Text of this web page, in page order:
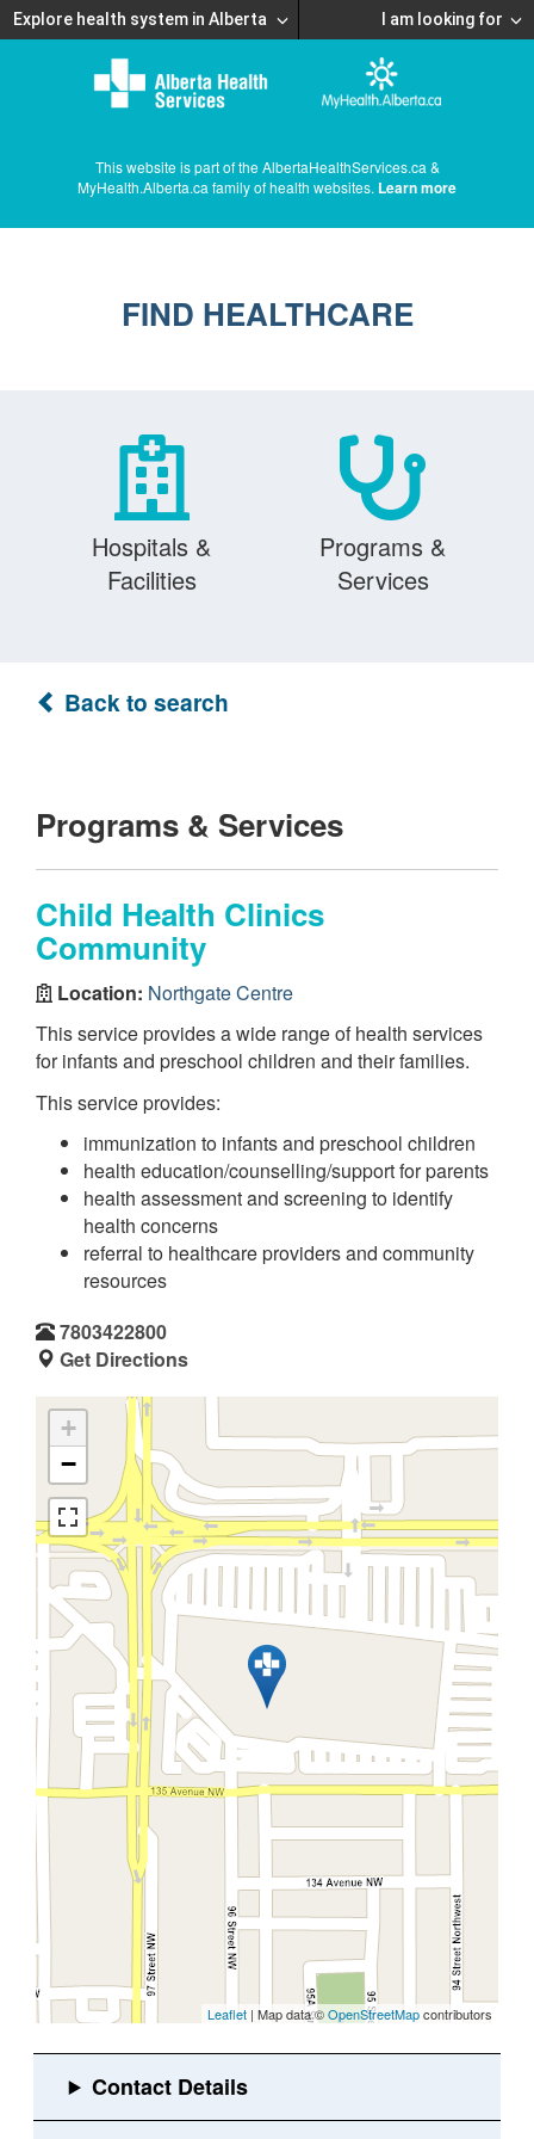
Explore health system in Alberta I am looking for
This website is part of the AlbertaHealthServices.ca &
MyHealth.Alberta.ca family of health websites. Learn more
FIND HEALTHCARE
Hospitals &
Facilities
Programs &
Services
Back to search
Programs & Services
Child Health Clinics
Community
Location: Northgate Centre
This service provides a wide range of health services
for infants and preschool children and their families.
This service provides:
immunization to infants and preschool children
health education/counselling/support for parents
health assessment and screening to identify
health concerns
referral to healthcare providers and community
resources
7803422800
Get Directions
+
−
Leaflet | Map data ©OpenStreetMapcontributors